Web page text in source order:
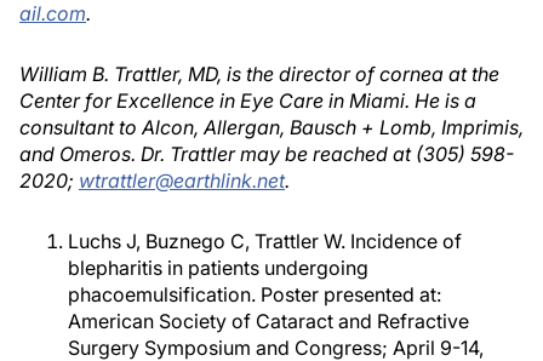
ail.com.
William B. Trattler, MD, is the director of cornea at the
Center for Excellence in Eye Care in Miami. He is a
consultant to Alcon, Allergan, Bausch + Lomb, Imprimis,
and Omeros. Dr. Trattler may be reached at (305) 598-
2020; wtrattler@earthlink.net.
Luchs J, Buznego C, Trattler W. Incidence of
blepharitis in patients undergoing
phacoemulsification. Poster presented at:
American Society of Cataract and Refractive
Surgery Symposium and Congress; April 9-14,